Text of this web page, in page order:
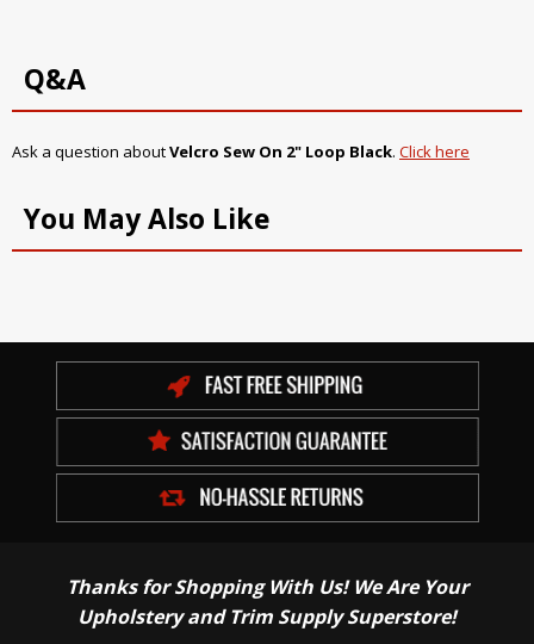
Q&A
Ask a question aboutVelcro Sew On 2" Loop Black. Click here
You May Also Like
Thanks for Shopping With Us! We Are Your
Upholstery and Trim Supply Superstore!